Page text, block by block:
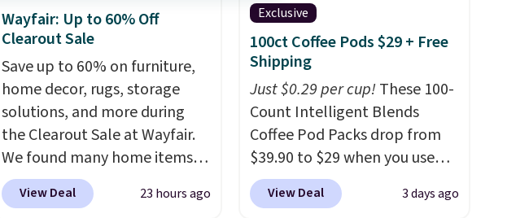
Wayfair: Up to 60% Off
Clearout Sale
Save up to 60% on furniture,
home decor, rugs, storage
solutions, and more during
the Clearout Sale at Wayfair.
We found many home items
discounted even further, such
as this Hokku Designs
View Deal 23 hours ago
Exclusive
100ct Coffee Pods $29 + Free
Shipping
Just $0.29 per cup!These 100-
Count Intelligent Blends
Coffee Pod Packs drop from
$39.90 to $29 when you use
our exclusive code BRADSIB29
during checkout at Maud's
View Deal 3 days ago